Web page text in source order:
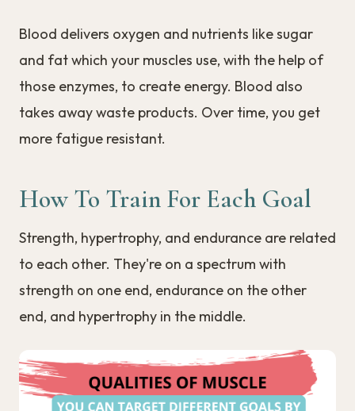
Blood delivers oxygen and nutrients like sugar
and fat which your muscles use, with the help of
those enzymes, to create energy. Blood also
takes away waste products. Over time, you get
more fatigue resistant.
How To Train For Each Goal
Strength, hypertrophy, and endurance are related
to each other. They're on a spectrum with
strength on one end, endurance on the other
end, and hypertrophy in the middle.